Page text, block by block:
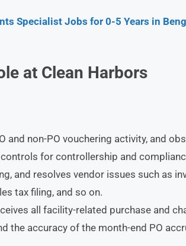
Specialist Jobs for 0-5 Years in
at Clean Harbors
and non-PO vouchering activity, and
controls for controllership and
and resolves vendor issues such as
tax filing, and so on.
all facility-related purchase and
the accuracy of the month-end PO